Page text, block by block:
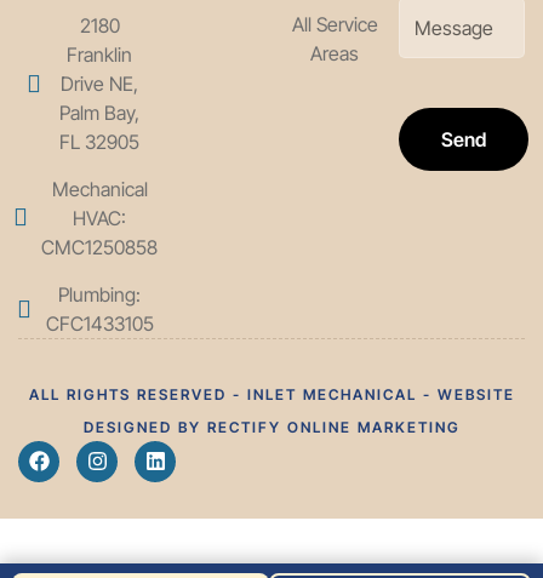
2180
Franklin
Drive NE,
Palm Bay,
FL 32905
Mechanical
HVAC:
CMC1250858
Plumbing:
CFC1433105
All Service
Areas
Send
ALL RIGHTS RESERVED - INLET MECHANICAL - WEBSITE
DESIGNED BY RECTIFY ONLINE MARKETING